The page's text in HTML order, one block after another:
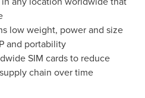
low weight, power and size
and portability
SIM cards to reduce
chain over time